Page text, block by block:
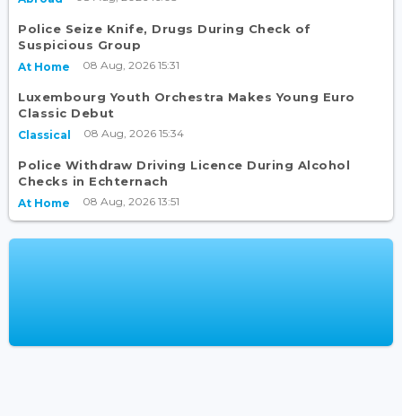
Police Seize Knife, Drugs During Check of
Suspicious Group
At Home 08 Aug, 2026 15:31
Luxembourg Youth Orchestra Makes Young Euro
Classic Debut
Classical 08 Aug, 2026 15:34
Police Withdraw Driving Licence During Alcohol
Checks in Echternach
At Home 08 Aug, 2026 13:51